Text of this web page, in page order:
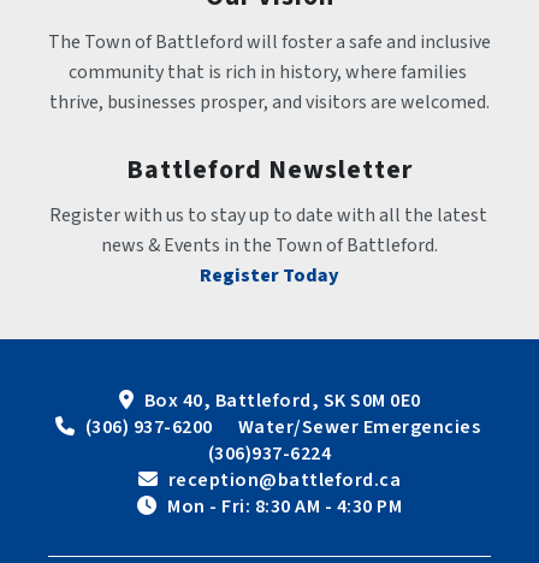
The Town of Battleford will foster a safe and inclusive
community that is rich in history, where families
thrive, businesses prosper, and visitors are welcomed.
Battleford Newsletter
Register with us to stay up to date with all the latest
news & Events in the Town of Battleford.
Register Today
Box 40, Battleford, SK S0M 0E0
(306) 937-6200      Water/Sewer Emergencies
(306)937-6224
reception@battleford.ca
Mon - Fri: 8:30 AM - 4:30 PM